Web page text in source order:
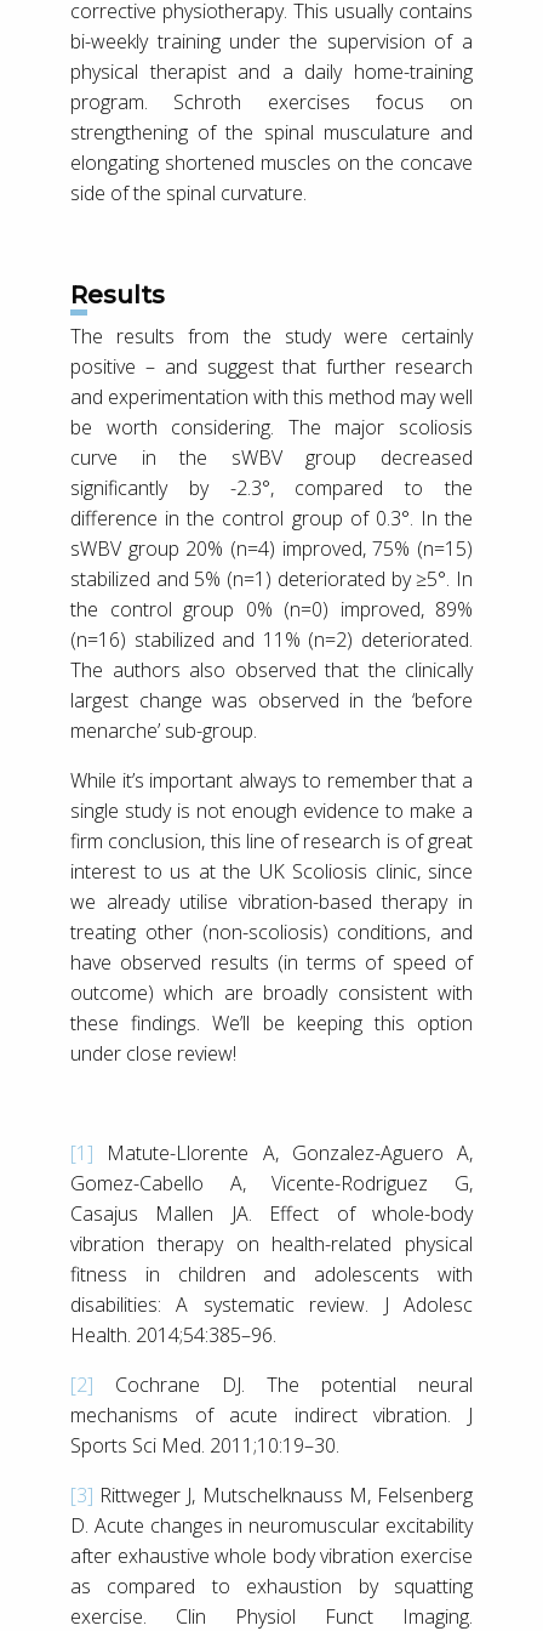
corrective physiotherapy. This usually contains
bi-weekly training under the supervision of a
physical therapist and a daily home-training
program. Schroth exercises focus on
strengthening of the spinal musculature and
elongating shortened muscles on the concave
side of the spinal curvature.
Results
The results from the study were certainly
positive – and suggest that further research
and experimentation with this method may well
be worth considering. The major scoliosis
curve in the sWBV group decreased
significantly by -2.3°, compared to the
difference in the control group of 0.3°. In the
sWBV group 20% (n=4) improved, 75% (n=15)
stabilized and 5% (n=1) deteriorated by ≥5°. In
the control group 0% (n=0) improved, 89%
(n=16) stabilized and 11% (n=2) deteriorated.
The authors also observed that the clinically
largest change was observed in the ‘before
menarche’ sub-group.
While it’s important always to remember that a
single study is not enough evidence to make a
firm conclusion, this line of research is of great
interest to us at the UK Scoliosis clinic, since
we already utilise vibration-based therapy in
treating other (non-scoliosis) conditions, and
have observed results (in terms of speed of
outcome) which are broadly consistent with
these findings. We’ll be keeping this option
under close review!
[1] Matute-Llorente A, Gonzalez-Aguero A,
Gomez-Cabello A, Vicente-Rodriguez G,
Casajus Mallen JA. Effect of whole-body
vibration therapy on health-related physical
fitness in children and adolescents with
disabilities: A systematic review. J Adolesc
Health. 2014;54:385–96.
[2] Cochrane DJ. The potential neural
mechanisms of acute indirect vibration. J
Sports Sci Med. 2011;10:19–30.
[3] Rittweger J, Mutschelknauss M, Felsenberg
D. Acute changes in neuromuscular excitability
after exhaustive whole body vibration exercise
as compared to exhaustion by squatting
exercise. Clin Physiol Funct Imaging.